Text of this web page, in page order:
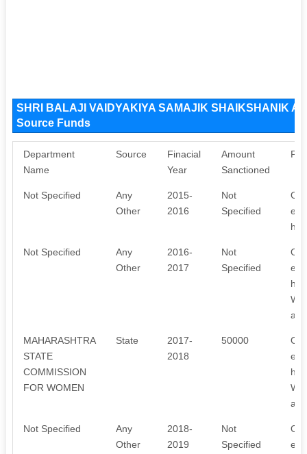
SHRI BALAJI VAIDYAKIYA SAMAJIK SHAIKSHANIK
Source Funds
Department
Name
Source
Finacial
Year
Amount
Sanctioned
Not Specified
Any
Other
2015-
2016
Not
Specified
Not Specified
Any
Other
2016-
2017
Not
Specified
MAHARASHTRA
STATE
COMMISSION
FOR WOMEN
State
2017-
2018
50000
Not Specified
Any
Other
2018-
2019
Not
Specified